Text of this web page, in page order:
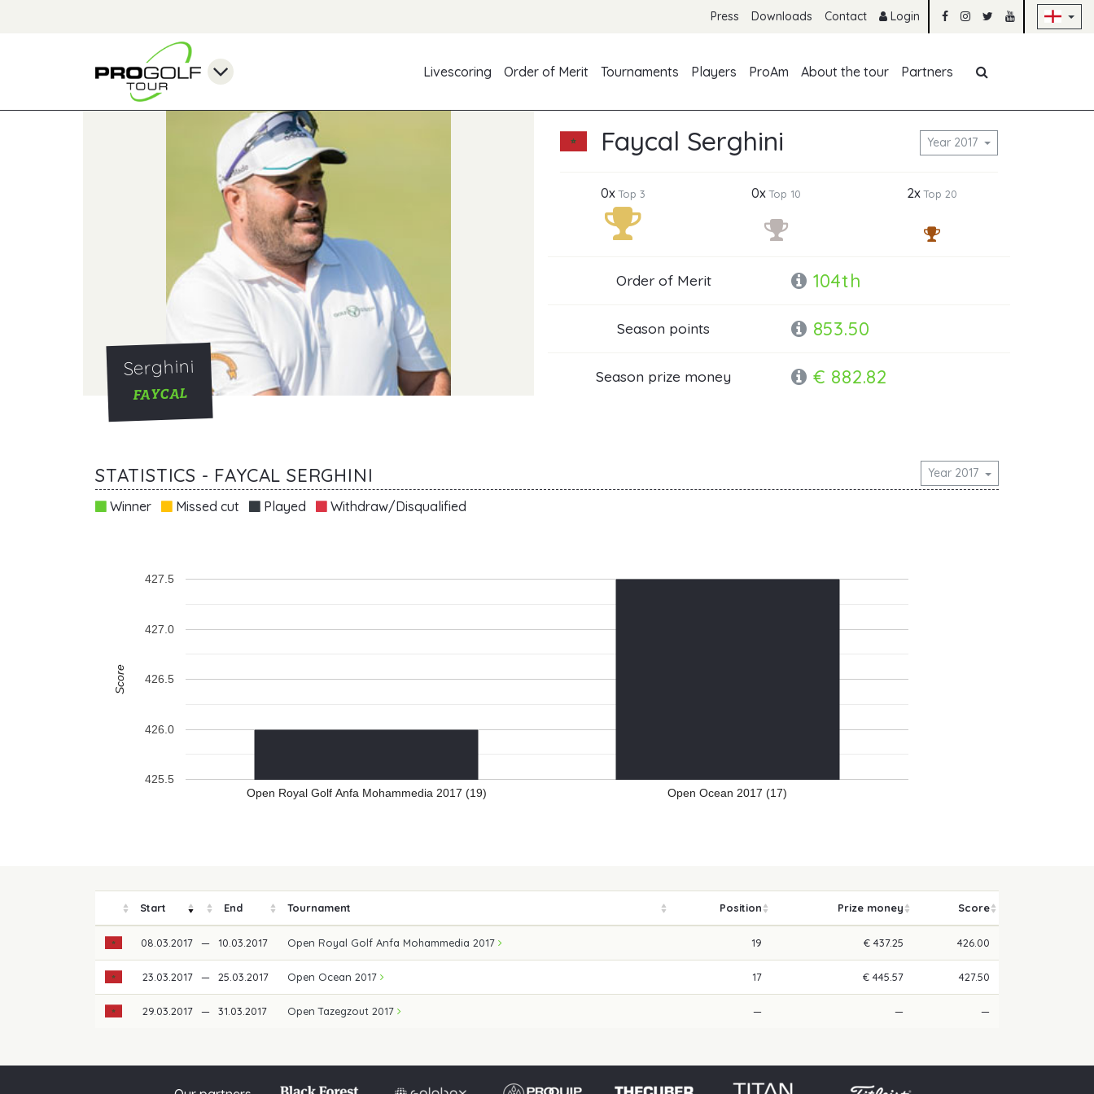
Press Downloads Contact Login
Livescoring
Order of Merit Tournaments Players ProAm About the tour Partners
Serghini
FAYCAL
Faycal Serghini Year 2017
0xTop 3 0xTop 10 2xTop 20
Order of Merit 104th
Season points 853.50
Season prize money € 882.82
STATISTICS - FAYCAL SERGHINI Year 2017
Winner Missed cut Played Withdraw/Disqualified
Open Royal Golf Anfa Mohammedia 2017 (19) Open Ocean 2017 (17)
425.5
426.0
426.5
427.0
427.5
Score
Start End Tournament Position Prize money Score
08.03.2017 — 10.03.2017 Open Royal Golf Anfa Mohammedia 2017 19 € 437.25 426.00
23.03.2017 — 25.03.2017 Open Ocean 2017 17 € 445.57 427.50
29.03.2017 — 31.03.2017 Open Tazegzout 2017 — — —